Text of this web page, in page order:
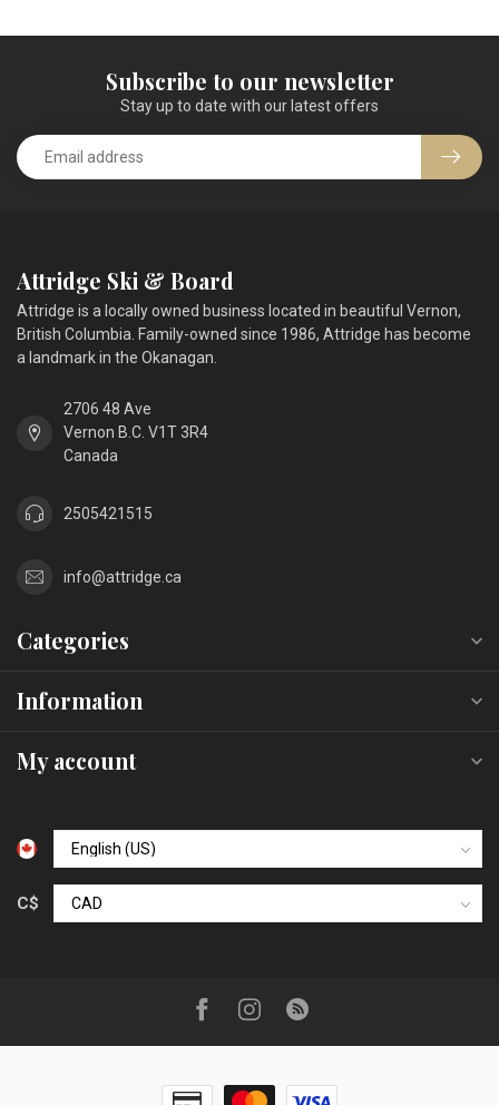
Subscribe to our newsletter
Stay up to date with our latest offers
Attridge Ski & Board
Attridge is a locally owned business located in beautiful Vernon,
British Columbia. Family-owned since 1986, Attridge has become
a landmark in the Okanagan.
2706 48 Ave
Vernon B.C. V1T 3R4
Canada
2505421515
info@attridge.ca
Categories
Information
My account
C$